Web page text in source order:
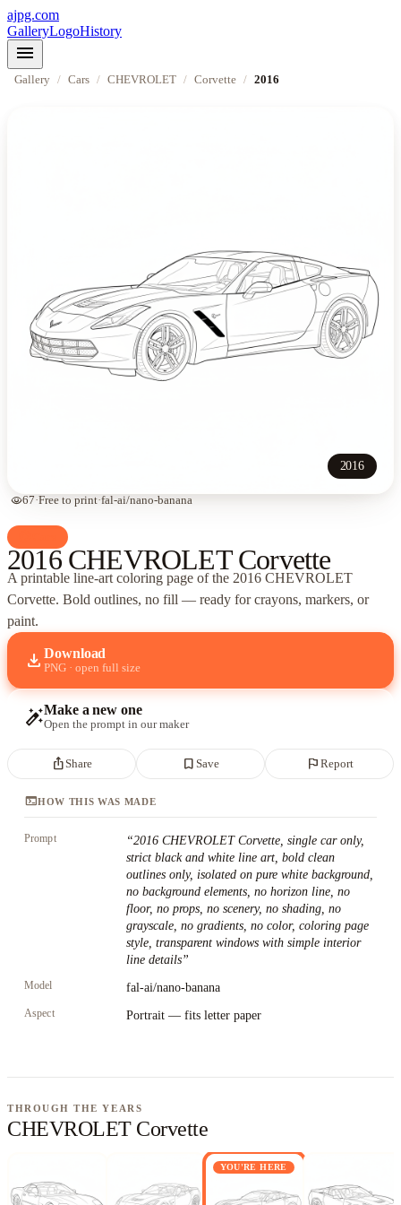
ajpg.com
GalleryLogoHistory
menu
Gallery / Cars / CHEVROLET / Corvette / 2016
2016
visibility67·Free to print·fal-ai/nano-banana
2016 CHEVROLET Corvette
A printable line-art coloring page ofthe 2016 CHEVROLET
Corvette. Bold outlines, no fill — ready for crayons, markers, or
paint.
download Download
PNG · open full size
auto_fix_highMake a new one
Open the prompt in our maker
ios_shareShare bookmark_border Save flag Report
terminalHOW THIS WAS MADE
Prompt “2016 CHEVROLET Corvette, single car only,
strict black and white line art, bold clean
outlines only, isolated on pure white background,
no background elements, no horizon line, no
floor, no props, no scenery, no shading, no
grayscale, no gradients, no color, coloring page
style, transparent windows with simple interior
line details”
Model fal-ai/nano-banana
Aspect Portrait — fits letter paper
THROUGH THE YEARS
CHEVROLET Corvette
YOU'RE HERE